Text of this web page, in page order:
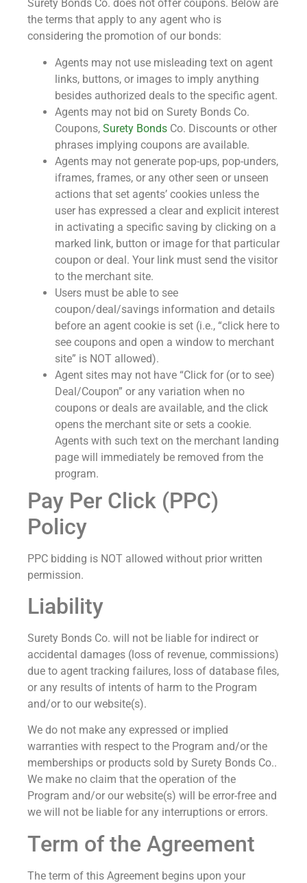
Surety Bonds Co. does not offer coupons. Below are
the terms that apply to any agent who is
considering the promotion of our bonds:
Agents may not use misleading text on agent
links, buttons, or images to imply anything
besides authorized deals to the specific agent.
Agents may not bid on Surety Bonds Co.
Coupons, Surety Bonds Co. Discounts or other
phrases implying coupons are available.
Agents may not generate pop-ups, pop-unders,
iframes, frames, or any other seen or unseen
actions that set agents’ cookies unless the
user has expressed a clear and explicit interest
in activating a specific saving by clicking on a
marked link, button or image for that particular
coupon or deal. Your link must send the visitor
to the merchant site.
Users must be able to see
coupon/deal/savings information and details
before an agent cookie is set (i.e., “click here to
see coupons and open a window to merchant
site” is NOT allowed).
Agent sites may not have “Click for (or to see)
Deal/Coupon” or any variation when no
coupons or deals are available, and the click
opens the merchant site or sets a cookie.
Agents with such text on the merchant landing
page will immediately be removed from the
program.
Pay Per Click (PPC)
Policy
PPC bidding is NOT allowed without prior written
permission.
Liability
Surety Bonds Co. will not be liable for indirect or
accidental damages (loss of revenue, commissions)
due to agent tracking failures, loss of database files,
or any results of intents of harm to the Program
and/or to our website(s).
We do not make any expressed or implied
warranties with respect to the Program and/or the
memberships or products sold by Surety Bonds Co..
We make no claim that the operation of the
Program and/or our website(s) will be error-free and
we will not be liable for any interruptions or errors.
Term of the Agreement
The term of this Agreement begins upon your